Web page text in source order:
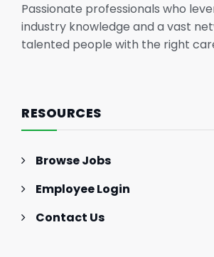
Passionate professionals who
industry knowledge and a vast
talented people with the right
RESOURCES
Browse Jobs
Employee Login
Contact Us